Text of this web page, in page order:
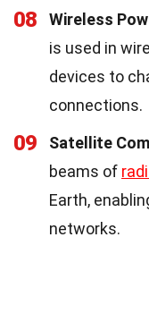
08 Wireless
is used in
devices to
connections.
09 Satellite
beams of
Earth,
networks.